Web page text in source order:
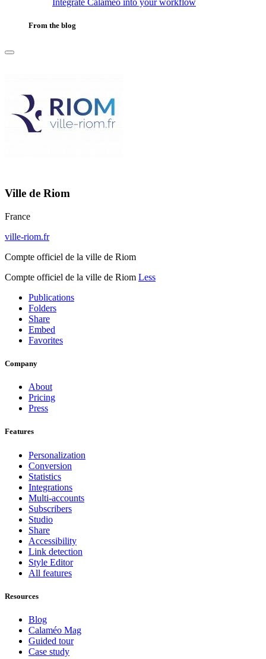
Integrate Calameo into your workflow
From the blog
Ville de Riom
France
ville-riom.fr
Compte officiel de la ville de Riom
Compte officiel de la ville de Riom Less
Publications
Folders
Share
Embed
Favorites
Company
About
Pricing
Press
Features
Personalization
Conversion
Statistics
Integrations
Multi-accounts
Subscribers
Studio
Share
Accessibility
Link detection
Style Editor
All features
Resources
Blog
Calaméo Mag
Guided tour
Case study